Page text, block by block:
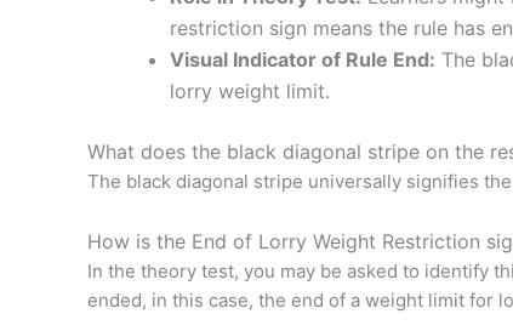
restriction sign means the rule has
Visual Indicator of Rule End: The
lorry weight limit.
What does the black diagonal stripe on the
The black diagonal stripe universally signifies
How is the End of Lorry Weight Restriction
In the theory test, you may be asked to identify
ended, in this case, the end of a weight limit for